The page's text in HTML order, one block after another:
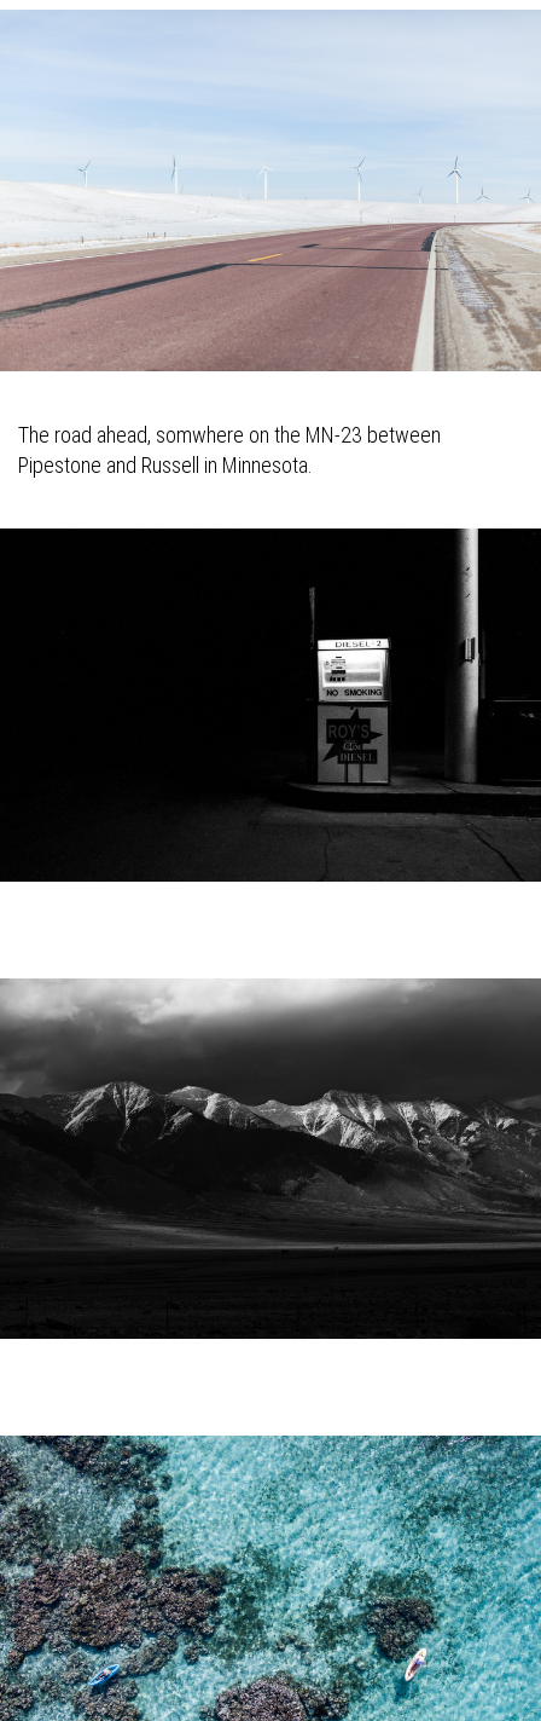
The road ahead, somwhere on the MN-23 between
Pipestone and Russell in Minnesota.